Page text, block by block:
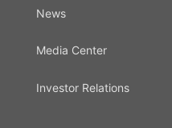
News
Media Center
Investor Relations